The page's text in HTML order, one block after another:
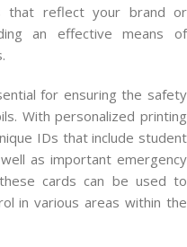
that reflect your brand or
an effective means of
for ensuring the safety
With personalized printing
IDs that include student
as important emergency
cards can be used to
in various areas within the